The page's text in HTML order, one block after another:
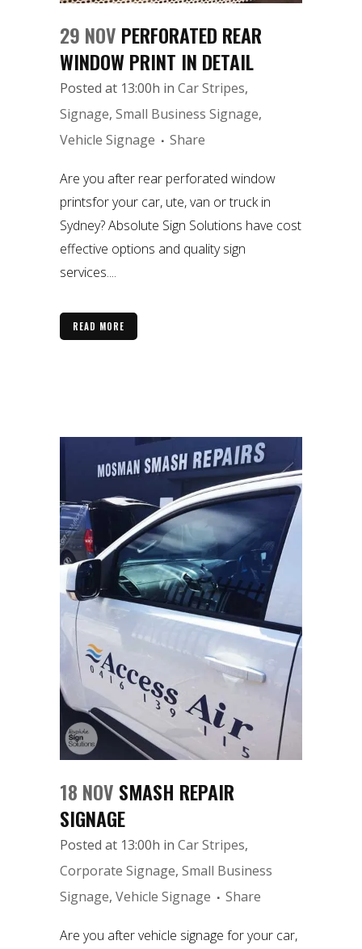
29 NOV PERFORATED REAR
WINDOW PRINT IN DETAIL
Posted at 13:00h in Car Stripes,
Signage, Small Business Signage,
Vehicle Signage
Share
Are you after rear perforated window
printsfor your car, ute, van or truck in
Sydney? Absolute Sign Solutions have cost
effective options and quality sign
services....
READ MORE
18 NOV SMASH REPAIR
SIGNAGE
Posted at 13:00h in Car Stripes,
Corporate Signage, Small Business
Signage, Vehicle Signage Share
Are you after vehicle signage for your car,